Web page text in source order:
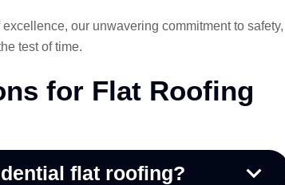
our unwavering commitment to safety,
test of time.​
for Flat Roofing
flat roofing?